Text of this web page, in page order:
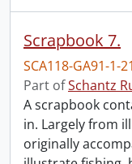
Scrapbook 7.
SCA118-GA91-1-21
Part ofSchantz
A scrapbook
in. Largely from
originally